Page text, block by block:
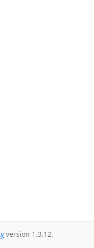
version 1.3.12.